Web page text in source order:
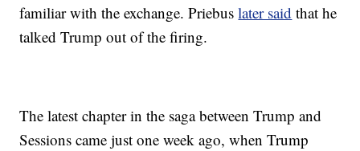
familiar with the exchange. Priebuslater said that he
talked Trump out of the firing.
The latest chapter in the saga between Trump and
Sessions came just one week ago, when Trump